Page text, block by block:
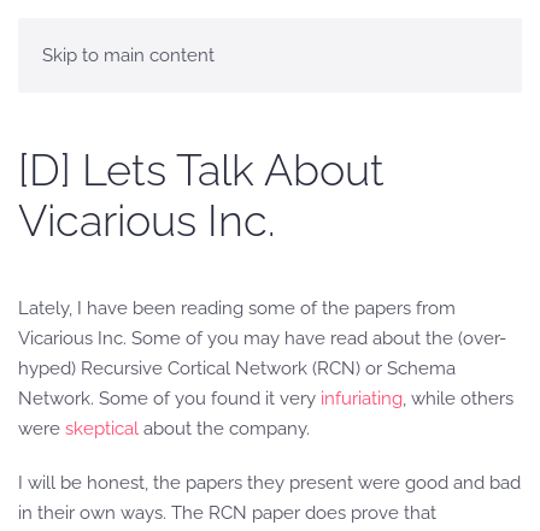
Skip to main content
[D] Lets Talk About
Vicarious Inc.
Lately, I have been reading some of the papers from
Vicarious Inc. Some of you may have read about the (over-
hyped) Recursive Cortical Network (RCN) or Schema
Network. Some of you found it very infuriating, while others
were skeptical about the company.
I will be honest, the papers they present were good and bad
in their own ways. The RCN paper does prove that